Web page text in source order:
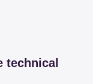
technical